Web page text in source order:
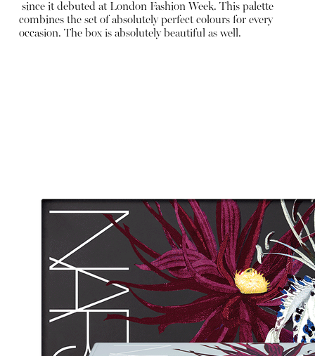
since it debuted at London Fashion Week. This palette
combines the set of absolutely perfect colours for every
occasion. The box is absolutely beautiful as well.